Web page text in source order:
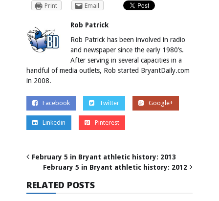
Print
Email
Rob Patrick
Rob Patrick has been involved in radio
and newspaper since the early 1980’s.
After serving in several capacities in a
handful of media outlets, Rob started BryantDaily.com
in 2008.
Facebook Twitter Google+
Linkedin Pinterest
February 5 in Bryant athletic history: 2013
February 5 in Bryant athletic history: 2012
RELATED POSTS